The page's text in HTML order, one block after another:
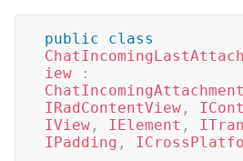
public
class
iew
:
IRadContentView ,
IView , IElement ,
IPadding ,